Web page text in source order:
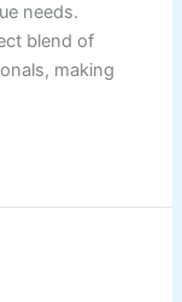
needs.
blend of
making